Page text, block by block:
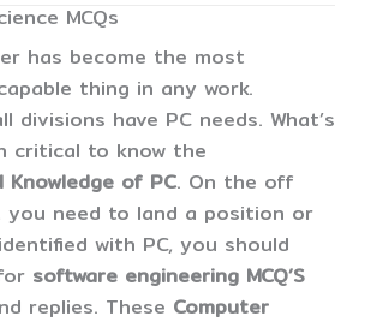
MCQs
has become the most
thing in any work.
divisions have PC needs. What’s
critical to know the
Knowledge of PC. On the off
you need to land a position or
with PC, you should
software engineering MCQ’S
replies. These Computer